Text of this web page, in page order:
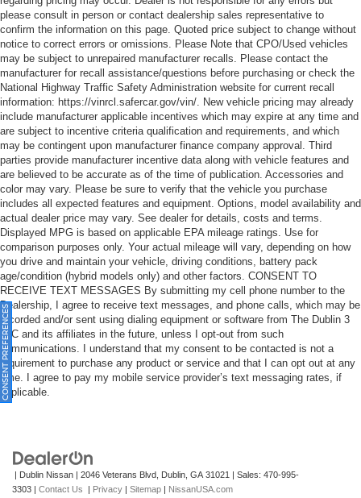
please consult in person or contact dealership sales representative to
confirm the information on this page. Quoted price subject to change without
notice to correct errors or omissions. Please Note that CPO/Used vehicles
may be subject to unrepaired manufacturer recalls. Please contact the
manufacturer for recall assistance/questions before purchasing or check the
National Highway Traffic Safety Administration website for current recall
information: https://vinrcl.safercar.gov/vin/. New vehicle pricing may already
include manufacturer applicable incentives which may expire at any time and
are subject to incentive criteria qualification and requirements, and which
may be contingent upon manufacturer finance company approval. Third
parties provide manufacturer incentive data along with vehicle features and
are believed to be accurate as of the time of publication. Accessories and
color may vary. Please be sure to verify that the vehicle you purchase
includes all expected features and equipment. Options, model availability and
actual dealer price may vary. See dealer for details, costs and terms.
Displayed MPG is based on applicable EPA mileage ratings. Use for
comparison purposes only. Your actual mileage will vary, depending on how
you drive and maintain your vehicle, driving conditions, battery pack
age/condition (hybrid models only) and other factors. CONSENT TO
RECEIVE TEXT MESSAGES By submitting my cell phone number to the
Dealership, I agree to receive text messages, and phone calls, which may be
recorded and/or sent using dialing equipment or software from The Dublin 3
LLC and its affiliates in the future, unless I opt-out from such
communications. I understand that my consent to be contacted is not a
requirement to purchase any product or service and that I can opt out at any
time. I agree to pay my mobile service provider’s text messaging rates, if
applicable.
| Dublin Nissan | 2046 Veterans Blvd, Dublin, GA 31021 | Sales: 470-995-
3303 | Contact Us | Privacy | Sitemap | NissanUSA.com
CONSENT PREFERENCES